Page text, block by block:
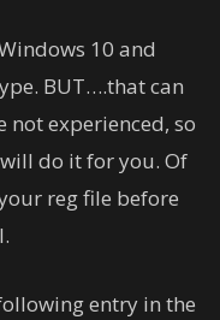
10 and
BUT….that can
not experienced, so
do it for you. Of
reg file before
entry in the